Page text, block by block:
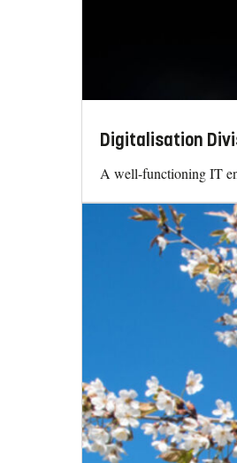
Digitalisation
A well-functioning IT